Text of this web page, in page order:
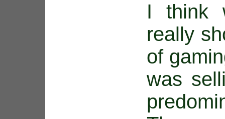
I think
really
of
was